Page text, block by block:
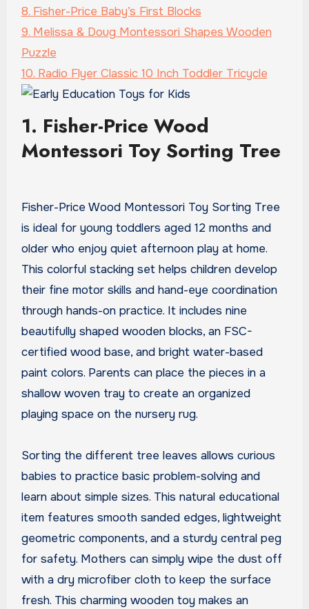
8. Fisher-Price Baby’s First Blocks
9. Melissa & Doug Montessori Shapes Wooden
Puzzle
10. Radio Flyer Classic 10 Inch Toddler Tricycle
1. Fisher-Price Wood
Montessori Toy Sorting Tree
Fisher-Price Wood Montessori Toy Sorting Tree
is ideal for young toddlers aged 12 months and
older who enjoy quiet afternoon play at home.
This colorful stacking set helps children develop
their fine motor skills and hand-eye coordination
through hands-on practice. It includes nine
beautifully shaped wooden blocks, an FSC-
certified wood base, and bright water-based
paint colors. Parents can place the pieces in a
shallow woven tray to create an organized
playing space on the nursery rug.
Sorting the different tree leaves allows curious
babies to practice basic problem-solving and
learn about simple sizes. This natural educational
item features smooth sanded edges, lightweight
geometric components, and a sturdy central peg
for safety. Mothers can simply wipe the dust off
with a dry microfiber cloth to keep the surface
fresh. This charming wooden toy makes an